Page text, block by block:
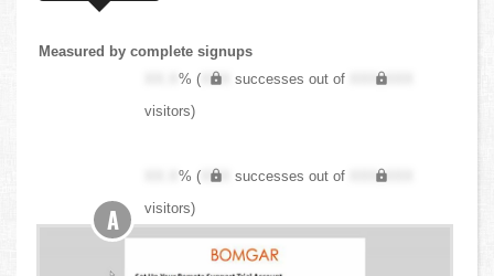
Measured by complete signups
XX.X% ( XXX successes out of
XXX,XXX
visitors)
XX.X% ( XXX successes out of
XXX,XXX
visitors)
A